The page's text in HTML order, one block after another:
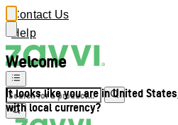
Welcome
It looks like you are in United
with local currency?
Contact Us
Help